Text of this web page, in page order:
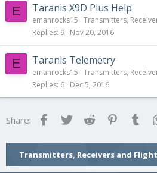
E Taranis X9D Plus Help
emanrocks15 Transmitters,
Replies 9 Nov 20, 2016
E Taranis Telemetry
emanrocks15 Transmitters,
Replies 6 Dec 5, 2016
Share: FacebookTwitter Reddit
Transmitters, Receivers and